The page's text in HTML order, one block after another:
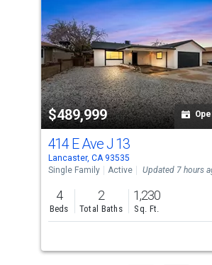
carousel
with
tiles
that
activate
property
listing
cards.
Use
the
previous
and
next
to
$489,999
414 E Ave J 13
Lancaster, CA 93535
Single Family
Active Updated 7 hours
4
Beds
2
Total Baths
1,230
Sq. Ft.